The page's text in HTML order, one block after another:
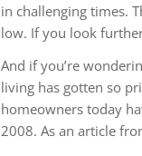
in challenging times.
low. If you look
And if you’re
living has gotten so
homeowners today
2008. As an article